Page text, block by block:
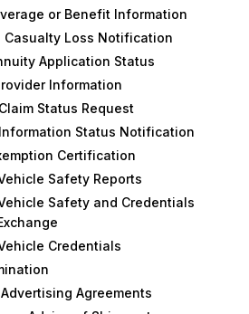
or Benefit Information
Casualty Loss Notification
Application Status
Information
Status Request
Status Notification
Certification
Safety Reports
Safety and Credentials
Credentials
Agreements